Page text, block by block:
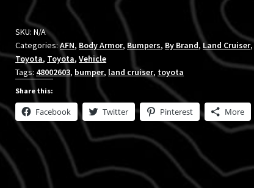
SKU:N/A
Categories:AFN, Body Armor, Bumpers, By Brand,Land Cruiser,
Toyota, Toyota,Vehicle
Tags: 48002603, bumper, land cruiser, toyota
Share this:
Facebook Twitter Pinterest More